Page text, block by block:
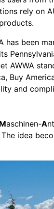
rely on
has been
AWWA
Buy
and
Maschinen-A
idea